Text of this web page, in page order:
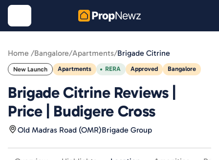
Home /Bangalore/Apartments/Brigade Citrine
New Launch Apartments RERA Approved Bangalore
Brigade Citrine Reviews |
Price | Budigere Cross
Old Madras Road (OMR)Brigade Group